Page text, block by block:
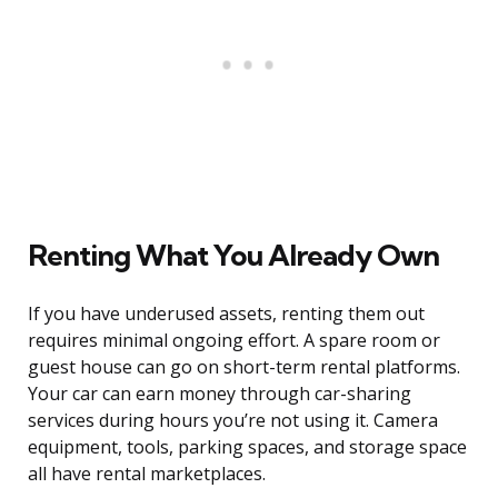
Renting What You Already Own
If you have underused assets, renting them out
requires minimal ongoing effort. A spare room or
guest house can go on short-term rental platforms.
Your car can earn money through car-sharing
services during hours you’re not using it. Camera
equipment, tools, parking spaces, and storage space
all have rental marketplaces.